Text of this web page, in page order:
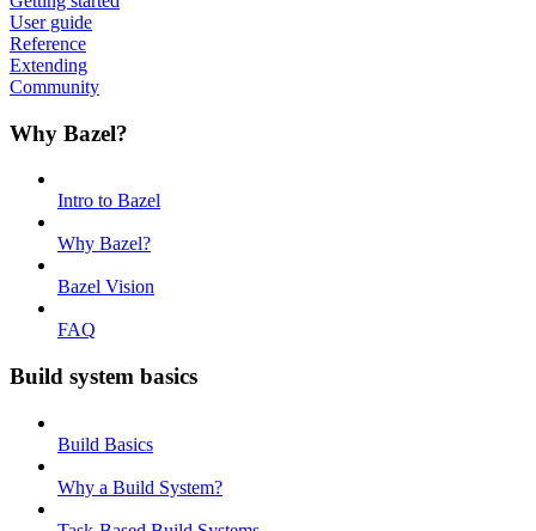
User guide
Reference
Extending
Community
Why Bazel?
Intro to Bazel
Why Bazel?
Bazel Vision
FAQ
Build system basics
Build Basics
Why a Build System?